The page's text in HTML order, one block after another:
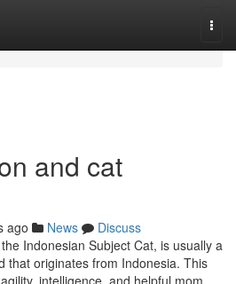
and cat
ago News
Discuss
Indonesian Subject Cat, is usually a
that originates from Indonesia. This
intelligence, and helpful mom